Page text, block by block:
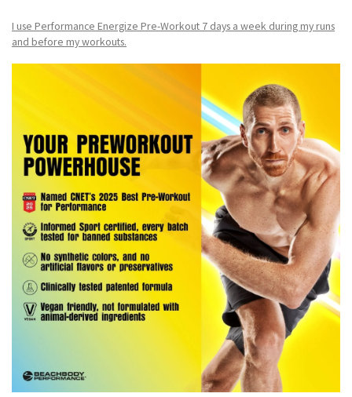
I use Performance Energize Pre-Workout 7 days a week during my runs
and before my workouts.